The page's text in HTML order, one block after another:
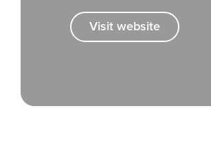
Visit website